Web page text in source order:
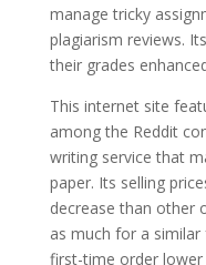
manage tricky
plagiarism reviews.
their grades
This internet site
among the Reddit
writing service that
paper. Its selling
decrease than other
as much for a
first-time order lower